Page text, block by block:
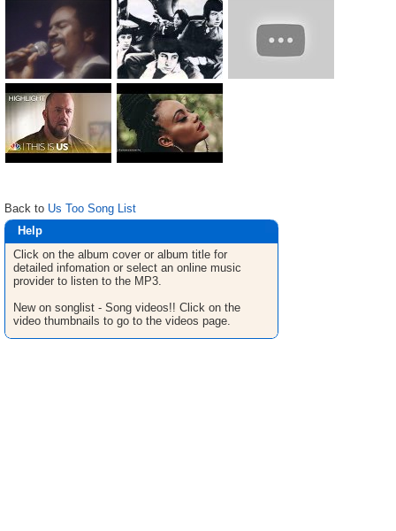
Back to Us Too Song List
Help
Click on the album cover or album title for
detailed infomation or select an online music
provider to listen to the MP3.
New on songlist - Song videos!! Click on the
video thumbnails to go to the videos page.